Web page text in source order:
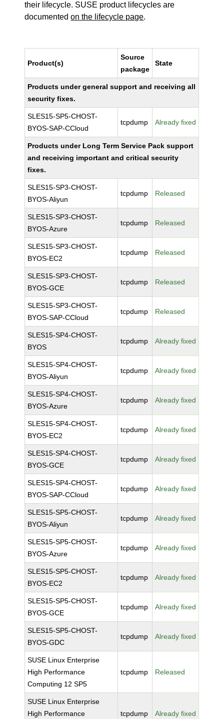
their lifecycle. SUSE product lifecycles are
documentedon the lifecycle page.
Product(s)
Source
package
State
Products under general support and receiving all
security fixes.
SLES15-SP5-CHOST-
BYOS-SAP-CCloud
tcpdump Already fixed
Products under Long Term Service Pack support
and receiving important and critical security
fixes.
SLES15-SP3-CHOST-
BYOS-Aliyun
tcpdump Released
SLES15-SP3-CHOST-
BYOS-Azure
tcpdump Released
SLES15-SP3-CHOST-
BYOS-EC2
tcpdump Released
SLES15-SP3-CHOST-
BYOS-GCE
tcpdump Released
SLES15-SP3-CHOST-
BYOS-SAP-CCloud
tcpdump Released
SLES15-SP4-CHOST-
BYOS
tcpdump Already fixed
SLES15-SP4-CHOST-
BYOS-Aliyun
tcpdump Already fixed
SLES15-SP4-CHOST-
BYOS-Azure
tcpdump Already fixed
SLES15-SP4-CHOST-
BYOS-EC2
tcpdump Already fixed
SLES15-SP4-CHOST-
BYOS-GCE
tcpdump Already fixed
SLES15-SP4-CHOST-
BYOS-SAP-CCloud
tcpdump Already fixed
SLES15-SP5-CHOST-
BYOS-Aliyun
tcpdump Already fixed
SLES15-SP5-CHOST-
BYOS-Azure
tcpdump Already fixed
SLES15-SP5-CHOST-
BYOS-EC2
tcpdump Already fixed
SLES15-SP5-CHOST-
BYOS-GCE
tcpdump Already fixed
SLES15-SP5-CHOST-
BYOS-GDC
tcpdump Already fixed
SUSE Linux Enterprise
High Performance
Computing 12 SP5
tcpdump Released
SUSE Linux Enterprise
High Performance
tcpdump Already fixed